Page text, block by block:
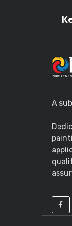
A